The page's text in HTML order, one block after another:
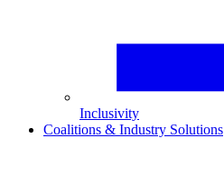
Inclusivity
Coalitions & Industry Solutions